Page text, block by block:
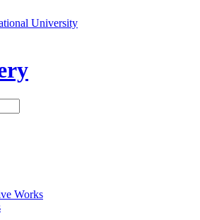
University
Works